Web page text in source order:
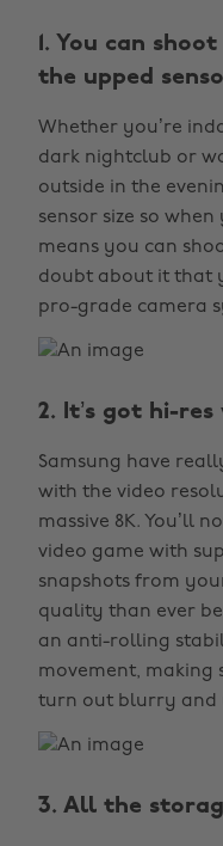
1. You can
the upped
Whether you’re
dark nightclub or
outside in the
sensor size so
means you can
doubt about it that
pro-grade camera
2. It’s got hi-
Samsung have
with the video
massive 8K. You’ll
video game with
snapshots from
quality than ever
an anti-rolling
movement, making
turn out blurry and
3. All the